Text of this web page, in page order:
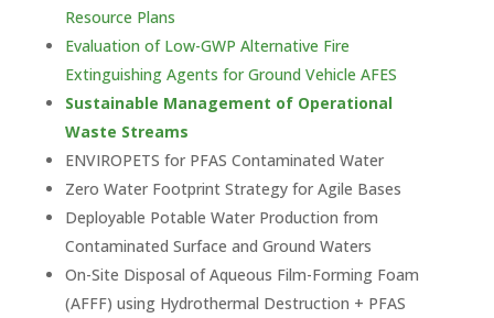
Resource Plans
Evaluation of Low-GWP Alternative Fire
Extinguishing Agents for Ground Vehicle AFES
Sustainable Management of Operational
Waste Streams
ENVIROPETS for PFAS Contaminated Water
Zero Water Footprint Strategy for Agile Bases
Deployable Potable Water Production from
Contaminated Surface and Ground Waters
On-Site Disposal of Aqueous Film-Forming Foam
(AFFF) using Hydrothermal Destruction + PFAS